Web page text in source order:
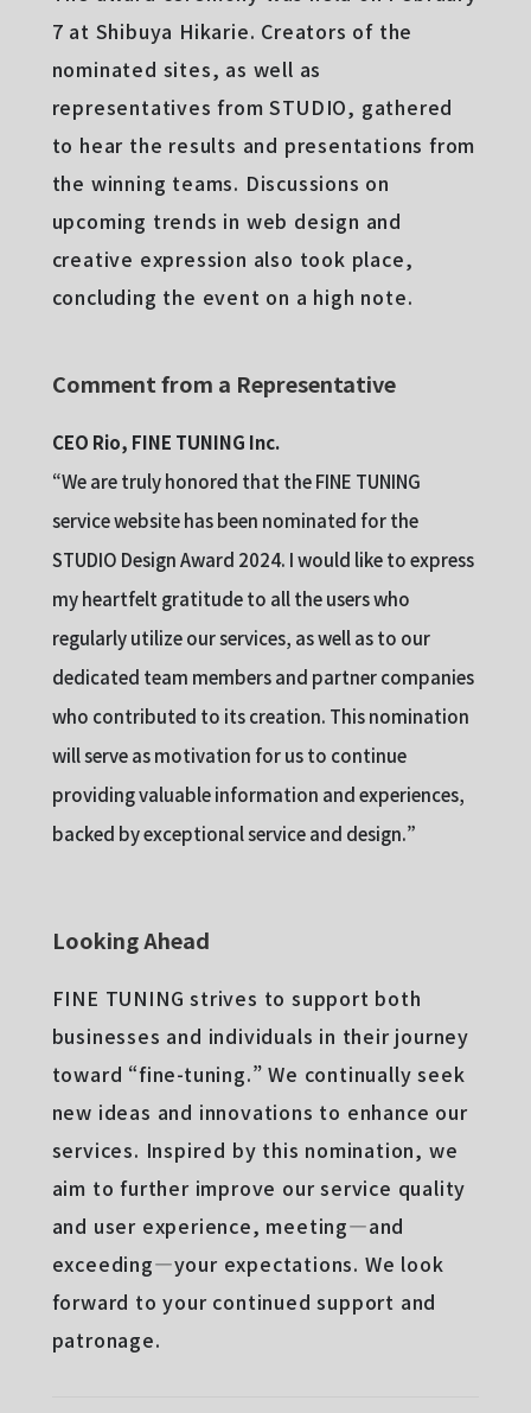
7 at Shibuya Hikarie. Creators of the
nominated sites, as well as
representatives from STUDIO, gathered
to hear the results and presentations from
the winning teams. Discussions on
upcoming trends in web design and
creative expression also took place,
concluding the event on a high note.
Comment from a Representative
CEO Rio, FINE TUNING Inc.
“We are truly honored that the FINE TUNING
service website has been nominated for the
STUDIO Design Award 2024. I would like to express
my heartfelt gratitude to all the users who
regularly utilize our services, as well as to our
dedicated team members and partner companies
who contributed to its creation. This nomination
will serve as motivation for us to continue
providing valuable information and experiences,
backed by exceptional service and design.”
Looking Ahead
FINE TUNING strives to support both
businesses and individuals in their journey
toward “fine-tuning.” We continually seek
new ideas and innovations to enhance our
services. Inspired by this nomination, we
aim to further improve our service quality
and user experience, meeting—and
exceeding—your expectations. We look
forward to your continued support and
patronage.